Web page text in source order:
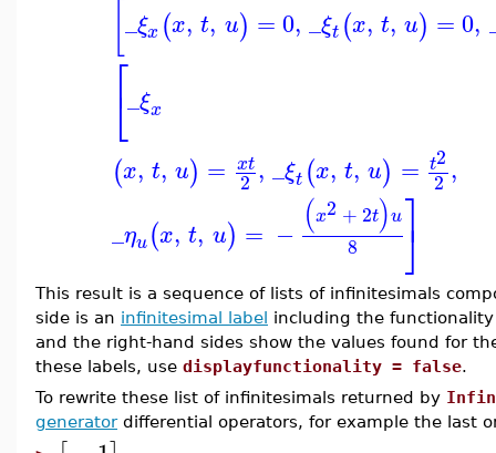
_ξx (x, t, u) =0, _ξt (x, t, u) = 0,
⎡
⎣_ξx
(x, t, u) = xt
2 , _ξt (x, t, u) = t2
2 ,
_ηu(x, t, u) = − (x2 + 2t)u
8 ⎤
⎦
This result is a sequence of lists of infinitesimals
side is an infinitesimal label including the
and the right-hand sides show the values found for
these labels, use displayfunctionality = false.
To rewrite these list of infinitesimals returned by
generatordifferential operators, for example the last